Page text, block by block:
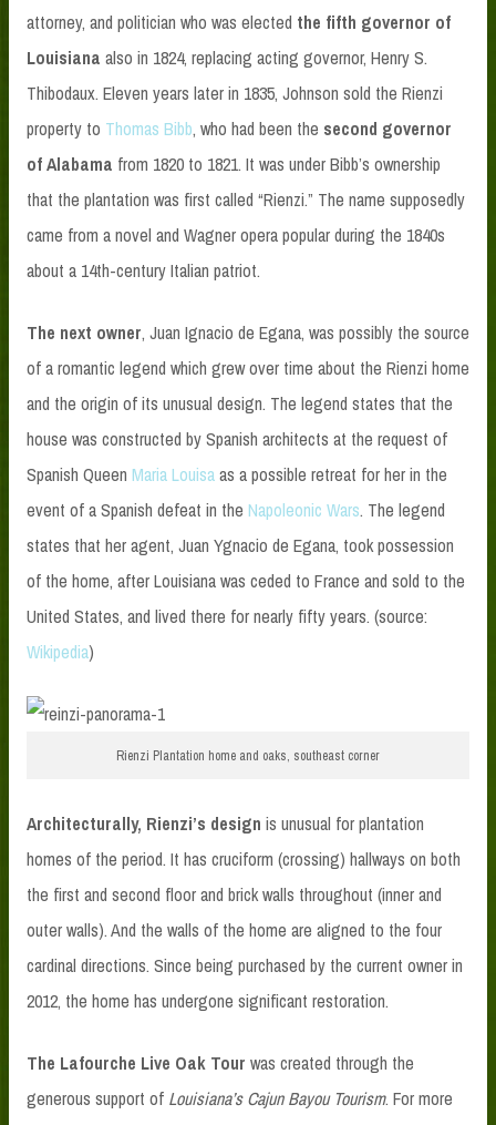
attorney, and politician who was elected the fifth governor of
Louisiana also in 1824, replacing acting governor, Henry S.
Thibodaux. Eleven years later in 1835, Johnson sold the Rienzi
property to Thomas Bibb, who had been the second governor
of Alabama from 1820 to 1821. It was under Bibb’s ownership
that the plantation was first called “Rienzi.” The name supposedly
came from a novel and Wagner opera popular during the 1840s
about a 14th-century Italian patriot.
The next owner, Juan Ignacio de Egana, was possibly the source
of a romantic legend which grew over time about the Rienzi home
and the origin of its unusual design. The legend states that the
house was constructed by Spanish architects at the request of
Spanish Queen Maria Louisaas a possible retreat for her in the
event of a Spanish defeat in the Napoleonic Wars. The legend
states that her agent, Juan Ygnacio de Egana, took possession
of the home, after Louisiana was ceded to France and sold to the
United States, and lived there for nearly fifty years. (source:
Wikipedia)
Rienzi Plantation home and oaks, southeast corner
Architecturally, Rienzi’s design is unusual for plantation
homes of the period. It has cruciform (crossing) hallways on both
the first and second floor and brick walls throughout (inner and
outer walls). And the walls of the home are aligned to the four
cardinal directions. Since being purchased by the current owner in
2012, the home has undergone significant restoration.
The Lafourche Live Oak Tour was created through the
generous support of Louisiana’s Cajun Bayou Tourism. For more